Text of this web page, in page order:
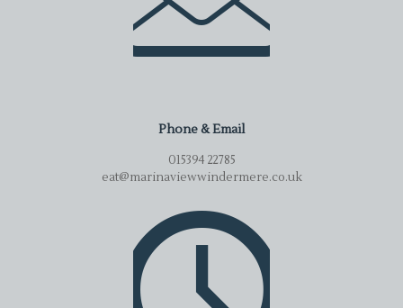
Phone & Email
015394 22785
eat@marinaviewwindermere.co.uk